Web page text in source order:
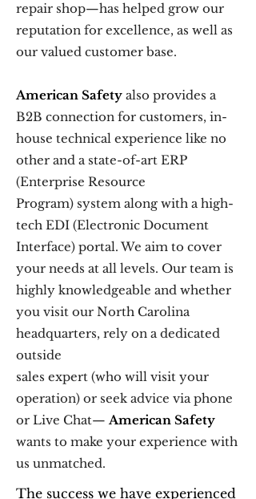
repair shop—has helped grow our
reputation for excellence, as well as
our valued customer base.
American Safety also provides a
B2B connection for customers, in-
house technical experience like no
other and a state-of-art ERP
(Enterprise Resource
Program) system along with a high-
tech EDI (Electronic Document
Interface) portal. We aim to cover
your needs at all levels. Our team is
highly knowledgeable and whether
you visit our North Carolina
headquarters, rely on a dedicated
outside
sales expert (who will visit your
operation) or seek advice via phone
or Live Chat—American Safety
wants to make your experience with
us unmatched.
The success we have experienced